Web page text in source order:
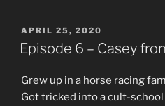
POSTED
ON
APRIL 25, 2020
Episode 6 – Casey
Grew up in a horse racing
Got tricked into a cult-